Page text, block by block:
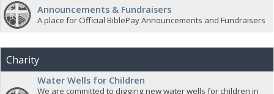
Announcements & Fundraisers
A place for Official BiblePay Announcements and Fundraisers
Charity
Water Wells for Children
We are committed to digging new water wells for children in